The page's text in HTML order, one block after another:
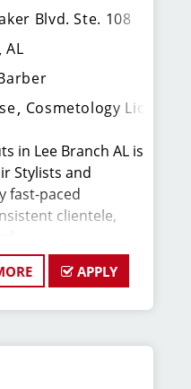
Blvd. Ste. 108
AL
Cosmetology License
in Lee Branch AL is
Stylists and
fast-paced
clientele,
and boys’
reliable income
APPLY